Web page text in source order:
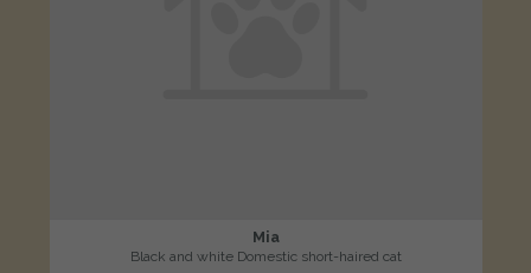
Mia
Black and white Domestic short-haired cat